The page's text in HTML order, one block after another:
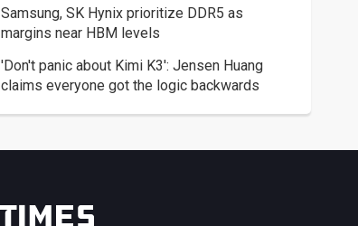
Samsung, SK Hynix prioritize DDR5 as
margins near HBM levels
'Don't panic about Kimi K3': Jensen Huang
claims everyone got the logic backwards